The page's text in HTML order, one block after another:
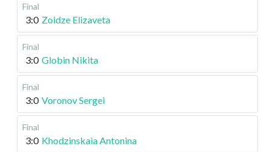
Final
3:0 Zoidze Elizaveta
Final
3:0 Globin Nikita
Final
3:0 Voronov Sergei
Final
3:0 Khodzinskaia Antonina